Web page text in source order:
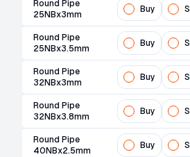
Round Pipe
25NBx3mm
Buy
Round Pipe
25NBx3.5mm
Buy
Round Pipe
32NBx3mm
Buy
Round Pipe
32NBx3.8mm
Buy
Round Pipe
40NBx2.5mm
Buy